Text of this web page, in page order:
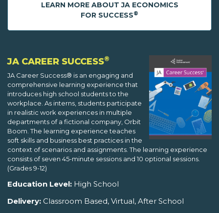
LEARN MORE ABOUT JA ECONOMICS
FOR SUCCESS®
JA CAREER SUCCESS®
JA Career Success® is an engaging and
comprehensive learning experience that
introduces high school students to the
workplace. As interns, students participate
in realistic work experiences in multiple
departments of a fictional company, Orbit
Boom. The learning experience teaches
soft skills and business best practices in the
context of scenarios and assignments. The learning experience
consists of seven 45-minute sessions and 10 optional sessions.
(Grades 9-12)
Education Level: High School
Delivery: Classroom Based, Virtual, After School